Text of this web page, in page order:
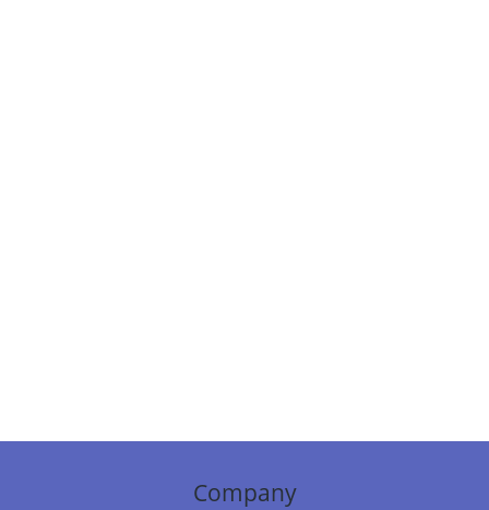
Company